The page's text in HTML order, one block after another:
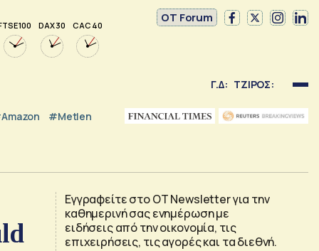
100 DAX 30 CAC 40
OT Forum
Γ.Δ: ΤΖΙΡΟΣ:
#Metlen
Εγγραφείτε στο OT Newsletter για την
καθημερινή σας ενημέρωση με
ειδήσεις από την οικονομία, τις
επιχειρήσεις, τις αγορές και τα διεθνή.